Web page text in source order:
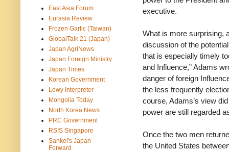
executive.
What is more surprising,
discussion of the
that is especially timely
and Influence,” Adams
danger of foreign
the less frequently
course, Adams’s view
power are still regarded
Once the two men
the United States
East Asia Forum
Eurasia Review
Frozen Garlic (Taiwan)
GlobalTalk 21 (Japan)
Japan AgriNews
Japan Foreign Ministry
Japan Times
Korean Government
Lowy Interpreter
Mongolia Today
North Korea News
PRC Government
RSIS Singapore
Sankei's Japan
Forward